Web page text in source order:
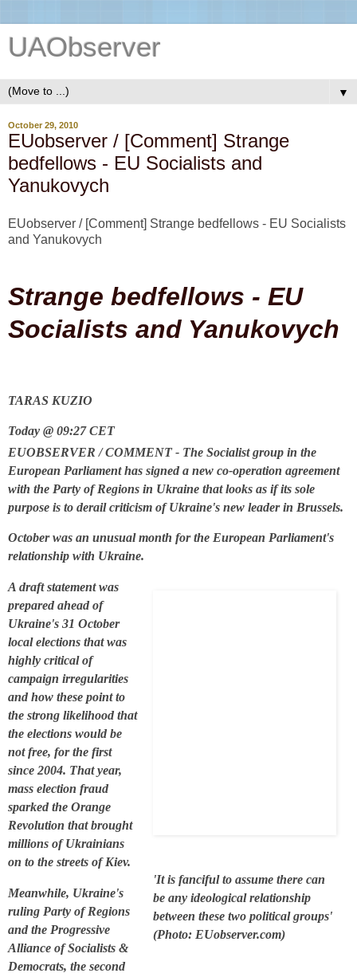
UAObserver
▼
October 29, 2010
EUobserver / [Comment] Strange
bedfellows - EU Socialists and
Yanukovych
EUobserver / [Comment] Strange bedfellows - EU Socialists
and Yanukovych
Strange bedfellows - EU
Socialists and Yanukovych
TARAS KUZIO
Today @ 09:27 CET
EUOBSERVER / COMMENT - The Socialist group in the
European Parliament has signed a new co-operation agreement
with the Party of Regions in Ukraine that looks as if its sole
purpose is to derail criticism of Ukraine's new leader in Brussels.
October was an unusual month for the European Parliament's
relationship with Ukraine.
'It is fanciful to assume there can
be any ideological relationship
between these two political groups'
(Photo: EUobserver.com)
A draft statement was
prepared ahead of
Ukraine's 31 October
local elections that was
highly critical of
campaign irregularities
and how these point to
the strong likelihood that
the elections would be
not free, for the first
since 2004. That year,
mass election fraud
sparked the Orange
Revolution that brought
millions of Ukrainians
on to the streets of Kiev.
Meanwhile, Ukraine's
ruling Party of Regions
and the Progressive
Alliance of Socialists &
Democrats, the second